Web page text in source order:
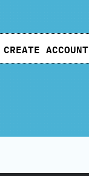
CREATE ACCOUNT